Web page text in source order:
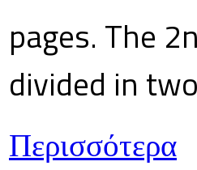
pages. The
divided in
Περισσότερα